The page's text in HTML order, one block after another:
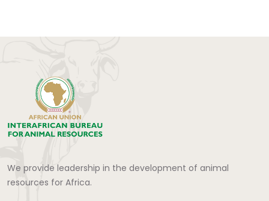
We provide leadership in the development of animal
resources for Africa.